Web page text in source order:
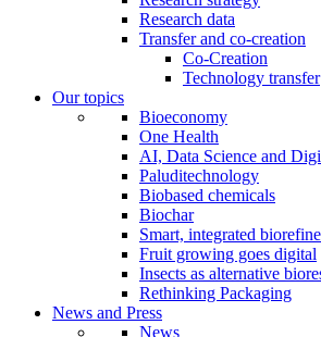
Research data
Transfer and co-creation
Co-Creation
Technology transfer
Our topics
Bioeconomy
One Health
AI, Data Science and
Paluditechnology
Biobased chemicals
Biochar
Smart, integrated
Fruit growing goes digital
Insects as alternative
Rethinking Packaging
News and Press
News